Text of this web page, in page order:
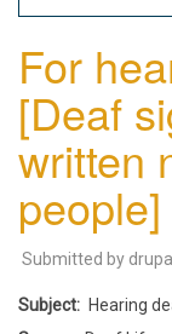
For
[Deaf
written
people]
Submitted by
Subject
Hearing